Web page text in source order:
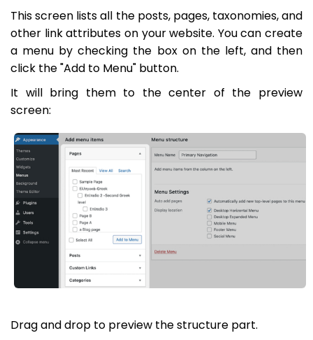
This screen lists all the posts, pages, taxonomies, and
other link attributes on your website. You can create
a menu by checking the box on the left, and then
click the "Add to Menu" button.
It will bring them to the center of the preview
screen:
Drag and drop to preview the structure part.